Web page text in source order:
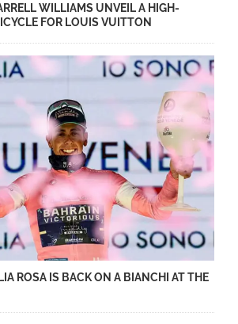
WILLIAMS UNVEIL A HIGH-
FOR LOUIS VUITTON
ROSA IS BACK ON A BIANCHI AT THE